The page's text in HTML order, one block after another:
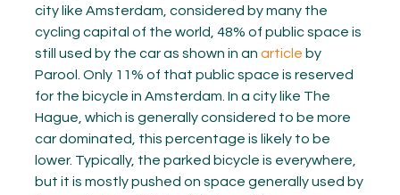
city like Amsterdam, considered by many the
cycling capital of the world, 48% of public space is
still used by the car as shown in an article by
Parool. Only 11% of that public space is reserved
for the bicycle in Amsterdam. In a city like The
Hague, which is generally considered to be more
car dominated, this percentage is likely to be
lower. Typically, the parked bicycle is everywhere,
but it is mostly pushed on space generally used by